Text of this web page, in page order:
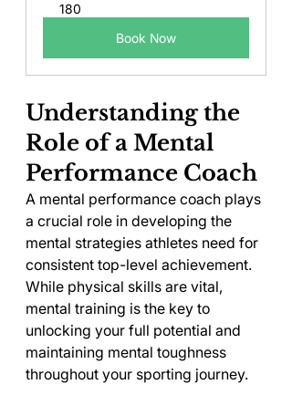
180
Book Now
Understanding the
Role of a Mental
Performance Coach
A mental performance coach plays
a crucial role in developing the
mental strategies athletes need for
consistent top-level achievement.
While physical skills are vital,
mental training is the key to
unlocking your full potential and
maintaining mental toughness
throughout your sporting journey.